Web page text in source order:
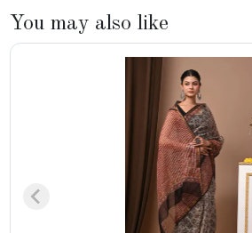
You may also like